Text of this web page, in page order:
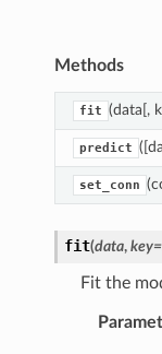
Methods
fit (data[,
predict
set_conn
fit(data, key=
Fit the